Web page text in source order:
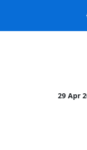
29 Apr